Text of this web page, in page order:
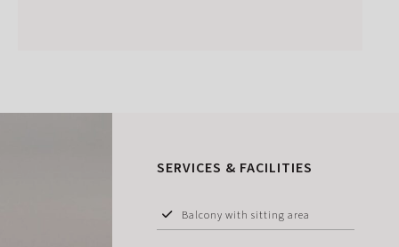
SERVICES & FACILITIES
Balcony with sitting area